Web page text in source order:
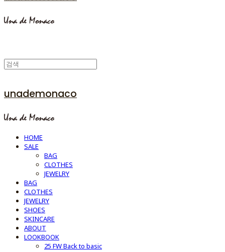
unademonaco
HOME
SALE
BAG
CLOTHES
JEWELRY
BAG
CLOTHES
JEWELRY
SHOES
SKINCARE
ABOUT
LOOKBOOK
25 FW Back to basic